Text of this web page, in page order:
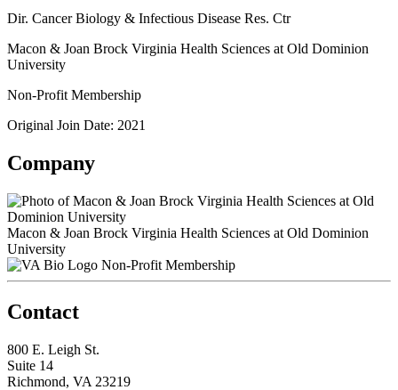
Dir. Cancer Biology & Infectious Disease Res. Ctr
Macon & Joan Brock Virginia Health Sciences at Old Dominion
University
Non-Profit Membership
Original Join Date: 2021
Company
Macon & Joan Brock Virginia Health Sciences at Old Dominion
University
Non-Profit Membership
Contact
800 E. Leigh St.
Suite 14
Richmond, VA 23219